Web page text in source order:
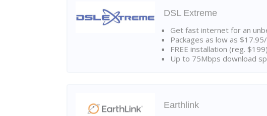
DSL Extreme
Get fast internet for an
Packages as low as
FREE installation (reg.
Up to 75Mbps download
Earthlink